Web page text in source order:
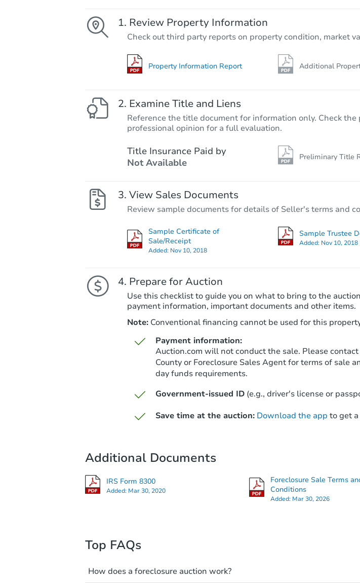
Review Property Information
Check out third party reports on property condition, market
Property Information Report Additional
Examine Title and Liens
Reference the title document for information only. Check
professional opinion for a full evaluation.
Title Insurance Paid by
Not Available
Preliminary Title
View Sales Documents
Review sample documents for details of Seller's terms and
Sample Certificate of
Sale/Receipt
Added: Nov 10, 2018
Sample Trustee
Added: Nov 10, 2018
Prepare for Auction
Use this checklist to guide you on what to bring to the
payment information, important documents and other items.
Note: Conventional financing cannot be used for this
Payment information:
Auction.com will not conduct the sale. Please
County or Foreclosure Sales Agent for terms of sale
day funds requirements.
Government-issued ID (e.g., driver's license or
Save time at the auction: Download the app to get a
Additional Documents
IRS Form 8300
Added: Mar 30, 2020
Foreclosure Sale Terms
Conditions
Added: Mar 30, 2026
Top FAQs
How does a foreclosure auction work?